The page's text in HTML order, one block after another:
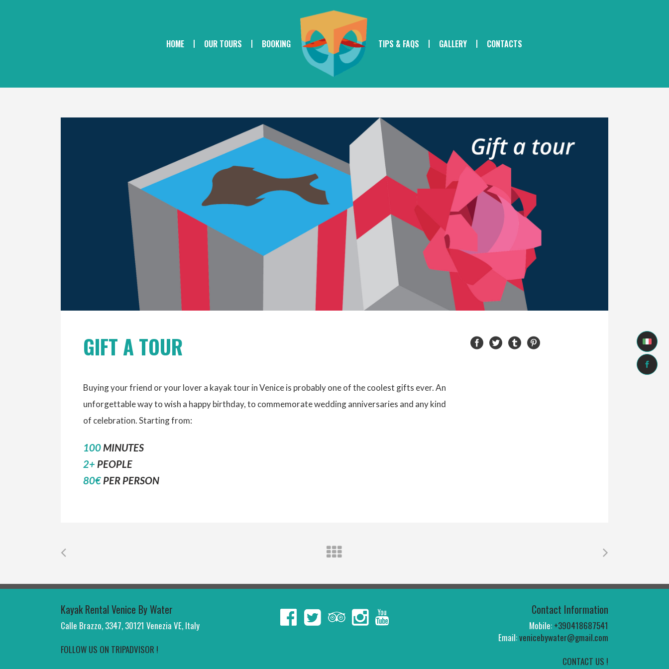
HOME OUR TOURS BOOKING TIPS & FAQS GALLERY CONTACTS
GIFT A TOUR
Buying your friend or your lover a kayak tour in Venice is probably one of the coolest gifts ever. An
unforgettable way to wish a happy birthday, to commemorate wedding anniversaries and any kind
of celebration. Starting from:
100 MINUTES
2+ PEOPLE
80€ PER PERSON
Kayak Rental Venice By Water
Calle Brazzo, 3347, 30121 Venezia VE, Italy
FOLLOW US ON TRIPADVISOR !
Contact Information
Mobile: +390418687541
Email:venicebywater@gmail.com
CONTACT US !